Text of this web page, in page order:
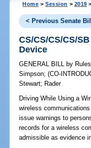
Home >Session > 2019
< Previous Senate Bill
CS/CS/CS/CS/
Device
GENERAL BILL by Rules
Simpson;(CO-
Stewart; Rader
Driving While Using a
wireless
issue warnings to
records for a wireless
admissible as evidence